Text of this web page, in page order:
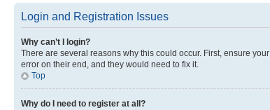
Login and Registration Issues
Why can’t I login?
There are several reasons why this could occur. First, ensure
error on their end, and they would need to fix it.
Top
Why do I need to register at all?